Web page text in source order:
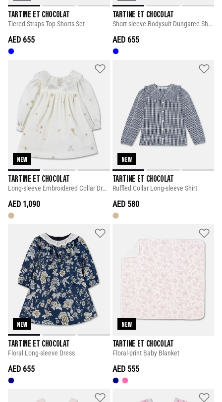
TARTINE ET CHOCOLAT
Tiered Straps Top Shorts Set
AED 655
TARTINE ET CHOCOLAT
Short-sleeve Bodysuit Dungaree Short Set
AED 655
NEW
TARTINE ET CHOCOLAT
Long-sleeve Embroidered Collar Dress
AED 1,090
NEW
TARTINE ET CHOCOLAT
Ruffled Collar Long-sleeve Shirt
AED 580
NEW
TARTINE ET CHOCOLAT
Floral Long-sleeve Dress
AED 655
NEW
TARTINE ET CHOCOLAT
Floral-print Baby Blanket
AED 555